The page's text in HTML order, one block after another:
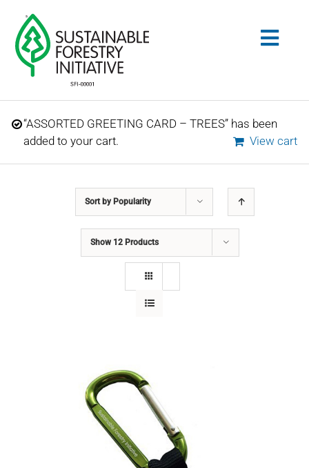
content
Search
for:
STANDARDS
CONSERVATION
SFI CERTIFICATES
“ASSORTED GREETING CARD – TREES” has been
added to your cart.
View cart
Sort by Popularity
Show 12 Products